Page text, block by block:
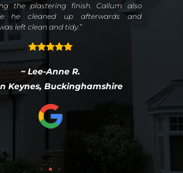
the plastering finish. Callum also
he cleaned up afterwards and
left clean and tidy.”
~ Lee-Anne R.
Keynes, Buckinghamshire